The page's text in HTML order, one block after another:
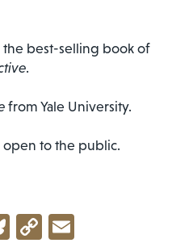
the best-selling book of
.
from Yale University.
to the public.
Bluesky
Copy